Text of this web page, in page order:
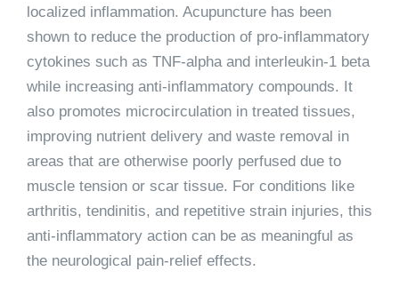
localized inflammation. Acupuncture has been
shown to reduce the production of pro-inflammatory
cytokines such as TNF-alpha and interleukin-1 beta
while increasing anti-inflammatory compounds. It
also promotes microcirculation in treated tissues,
improving nutrient delivery and waste removal in
areas that are otherwise poorly perfused due to
muscle tension or scar tissue. For conditions like
arthritis, tendinitis, and repetitive strain injuries, this
anti-inflammatory action can be as meaningful as
the neurological pain-relief effects.